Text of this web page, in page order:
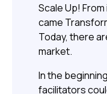
Scale Up!
came
Today, there
market.
In the
facilitators